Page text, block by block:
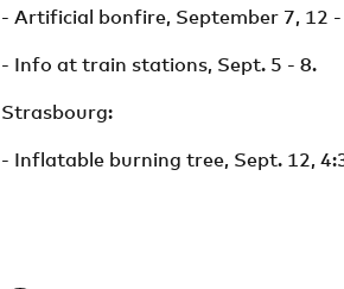
- Artificial bonfire, September 7, 12
- Info at train stations, Sept. 5 - 8.
Strasbourg:
- Inflatable burning tree, Sept. 12,